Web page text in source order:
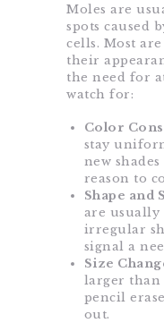
Moles are
spots caused
cells. Most
their
the need for
watch for:
Color
stay
new
reason to
Shape and
are usually
irregular
signal a
Size
larger than
pencil
out.